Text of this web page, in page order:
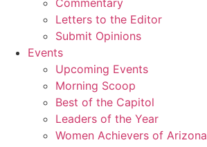
Commentary
Letters to the Editor
Submit Opinions
Events
Upcoming Events
Morning Scoop
Best of the Capitol
Leaders of the Year
Women Achievers of Arizona